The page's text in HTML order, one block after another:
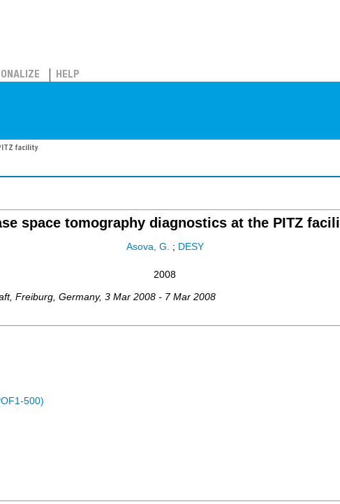
HELP
facility
space tomography diagnostics at the PITZ
Asova, G. ; DESY
2008
, Freiburg Germany, 3 Mar 2008 - 7 Mar 2008
500)